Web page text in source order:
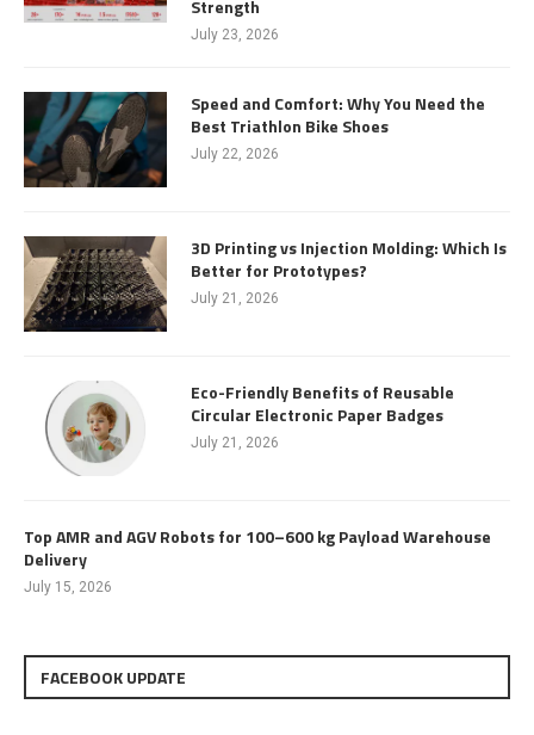
Strength
July 23, 2026
Speed and Comfort: Why You Need the
Best Triathlon Bike Shoes
July 22, 2026
3D Printing vs Injection Molding: Which Is
Better for Prototypes?
July 21, 2026
Eco-Friendly Benefits of Reusable
Circular Electronic Paper Badges
July 21, 2026
Top AMR and AGV Robots for 100–600 kg Payload Warehouse
Delivery
July 15, 2026
FACEBOOK UPDATE